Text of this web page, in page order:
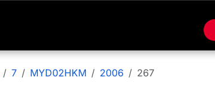
7 MYD02HKM 2006 267